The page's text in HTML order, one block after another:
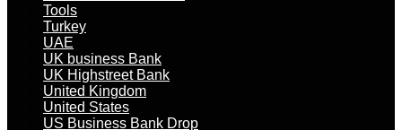
Tools
Turkey
UAE
UK business Bank
UK Highstreet Bank
United Kingdom
United States
US Business Bank Drop